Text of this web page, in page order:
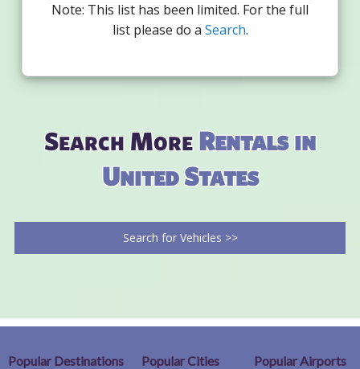
Note: This list has been limited. For the full
list please do a Search.
Search MoreRentals in
United States
Search for Vehicles >>
Popular Destinations
Popular Cities
Popular Airports